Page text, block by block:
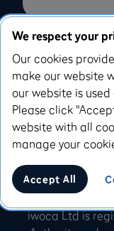
iwoca Ltd, 1
iwoca Ltd is
Facebook
X.com
Linkedin
We respect your
Our cookies
make our website
our website is
Please click
website with all
manage your
Accept All